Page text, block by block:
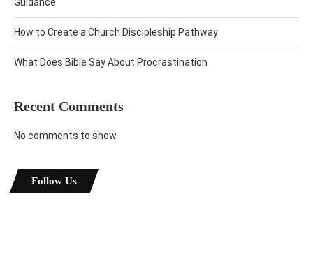
How to Create a Church Discipleship Pathway
What Does Bible Say About Procrastination
Recent Comments
No comments to show.
Follow Us